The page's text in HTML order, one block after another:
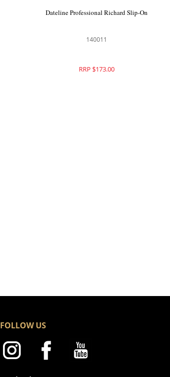
Dateline Professional Richard Slip-On
140011
RRP $173.00
FOLLOW US